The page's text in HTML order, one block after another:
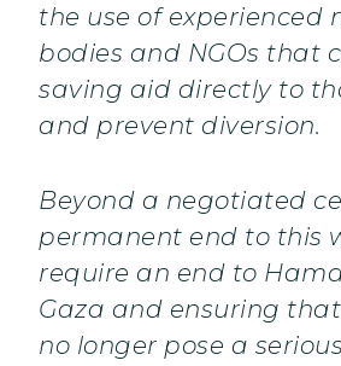
the use of experienced
bodies and NGOs that
saving aid directly to
and prevent diversion.
Beyond a negotiated
permanent end to this
require an end to
Gaza and ensuring
no longer pose a